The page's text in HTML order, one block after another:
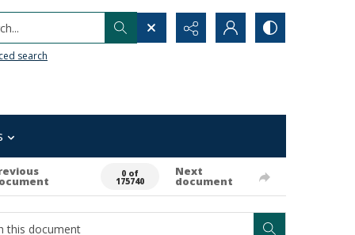
search
0 of
175740
Next
document